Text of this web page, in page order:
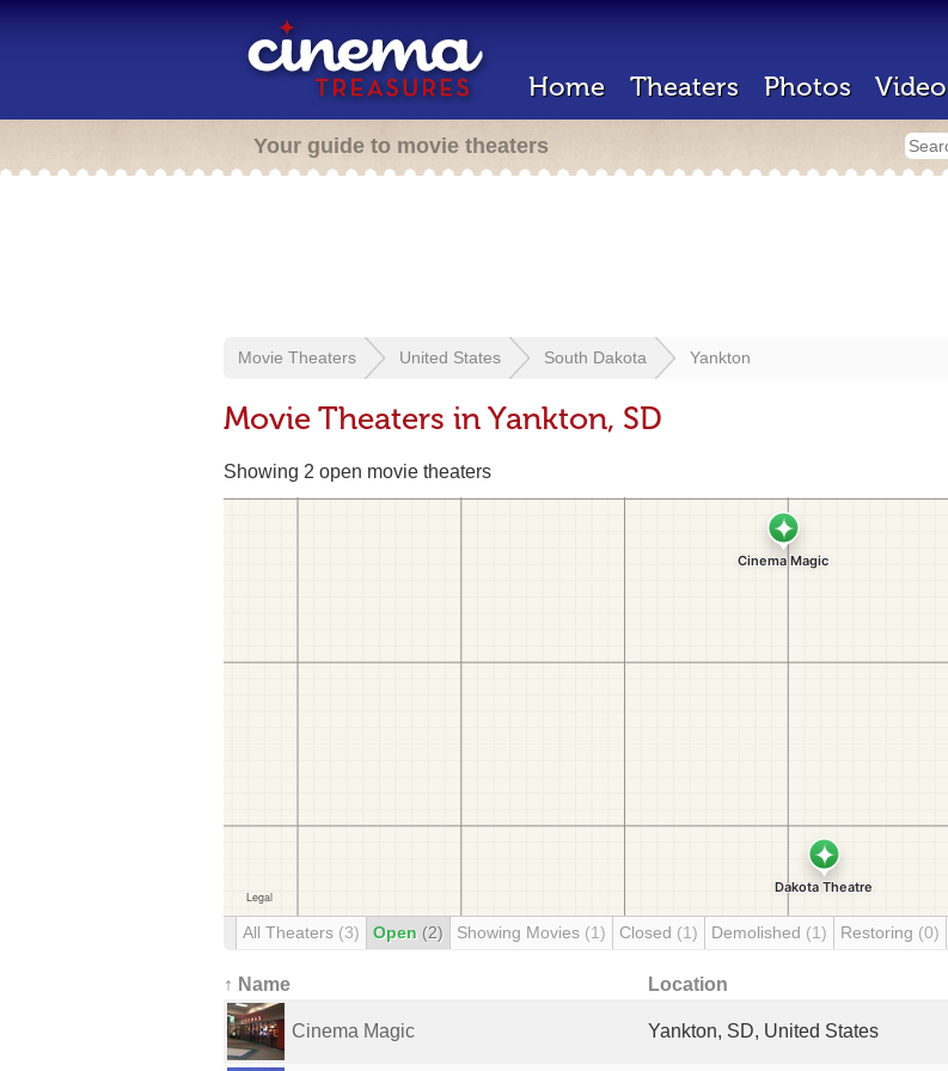
Home Theaters Photos Video
Your guide to movie theaters
Movie Theaters United States South Dakota Yankton
Movie Theaters in Yankton, SD
Showing 2 open movie theaters
All Theaters (3) Open (2) Showing Movies (1) Closed (1) Demolished (1) Restoring (0)
↑ Name Location
Cinema Magic Yankton, SD, United States